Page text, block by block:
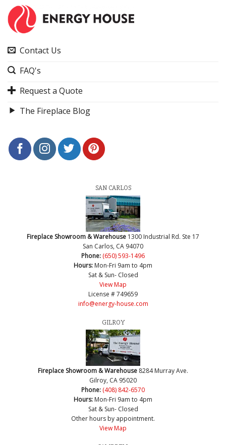
Contact Us
FAQ's
Request a Quote
The Fireplace Blog
SAN CARLOS
Fireplace Showroom & Warehouse 1300 Industrial Rd. Ste 17
San Carlos, CA 94070
Phone: (650) 593-1496
Hours: Mon-Fri 9am to 4pm
Sat & Sun- Closed
View Map
License # 749659
info@energy-house.com
GILROY
Fireplace Showroom & Warehouse 8284 Murray Ave.
Gilroy, CA 95020
Phone: (408) 842-6570
Hours: Mon-Fri 9am to 4pm
Sat & Sun- Closed
Other hours by appointment.
View Map